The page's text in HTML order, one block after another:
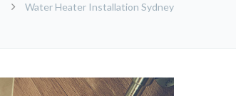
Water Heater Installation Sydney